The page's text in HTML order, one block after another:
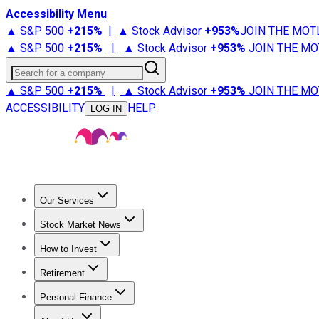
Accessibility Menu
▲ S&P 500 +215% | ▲ Stock Advisor +953%JOIN THE
▲ S&P 500 +215% | ▲ Stock Advisor +953% JOIN THE
Search for a company
▲ S&P 500 +215% | ▲ Stock Advisor +953% JOIN THE
ACCESSIBILITY
LOG IN HELP
Our Services
Stock Advisor
Stock Market News
Trending NewsStock Market News
How to Invest
How to Invest Money
Retirement
Retirement NewsRetirement 101
Personal Finance
Best Credit Cards